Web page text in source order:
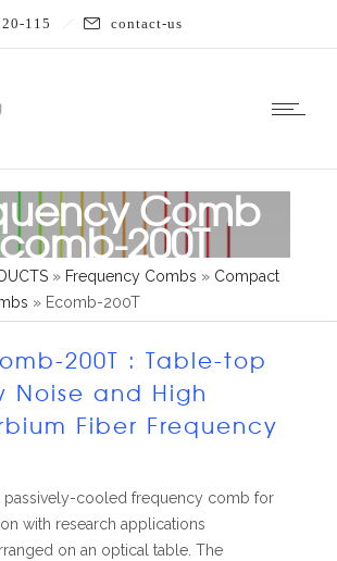
115 contact-us
Comb
200T
» Frequency Combs » Compact
» Ecomb-200T
200T : Table-top
Noise and High
Fiber Frequency
passively-cooled frequency comb for
with research applications
on an optical table. The